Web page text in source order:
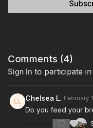
Comments (4)
Sign In to participate
Chelsea L. February
Do you feed your
1